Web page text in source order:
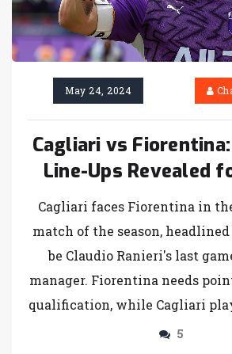
May 24, 2024
Cagliari vs
Line-Ups Revealed
Serie A Finale
Cagliari faces Fiorentina in
match of the season,
be Claudio Ranieri's last
manager. Fiorentina needs
qualification, while Cagliari
players due to injuries and
5